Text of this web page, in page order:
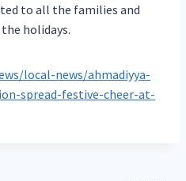
to all the families and
holidays.
local-news/ahmadiyya-
spread-festive-cheer-at-